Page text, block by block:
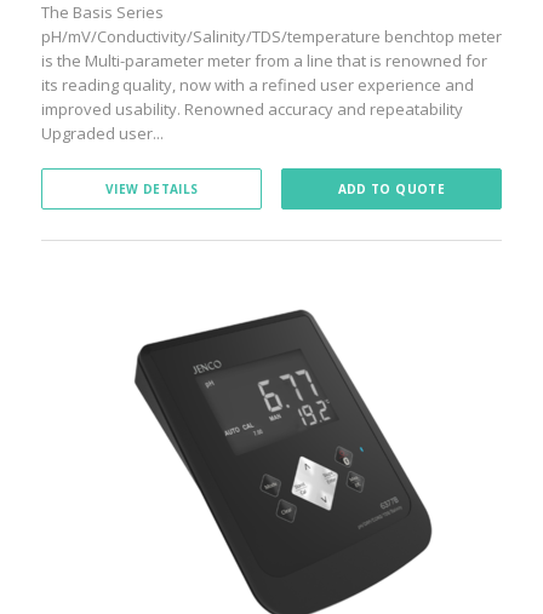
The Basis Series
pH/mV/Conductivity/Salinity/TDS/temperature benchtop meter
is the Multi-parameter meter from a line that is renowned for
its reading quality, now with a refined user experience and
improved usability. Renowned accuracy and repeatability
Upgraded user...
VIEW DETAILS ADD TO QUOTE